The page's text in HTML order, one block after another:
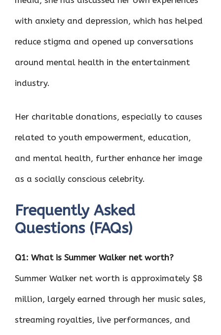
with anxiety and depression, which has helped
reduce stigma and opened up conversations
around mental health in the entertainment
industry.
Her charitable donations, especially to causes
related to youth empowerment, education,
and mental health, further enhance her image
as a socially conscious celebrity.
Frequently Asked
Questions (FAQs)
Q1: What is Summer Walker net worth?
Summer Walker net worth is approximately $8
million, largely earned through her music sales,
streaming royalties, live performances, and